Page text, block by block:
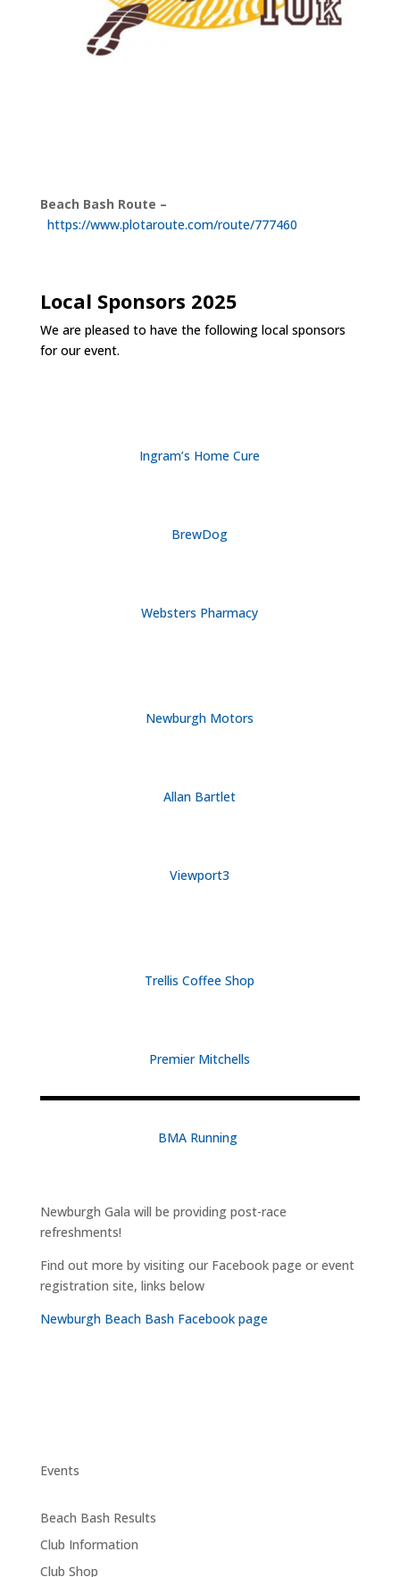
Beach Bash Route –
https://www.plotaroute.com/route/777460
Local Sponsors 2025
We are pleased to have the following local sponsors
for our event.
Ingram’s Home Cure
BrewDog
Websters Pharmacy
Newburgh Motors
Allan Bartlet
Viewport3
Trellis Coffee Shop
Premier Mitchells
BMA Running
Newburgh Gala will be providing post-race
refreshments!
Find out more by visiting our Facebook page or event
registration site, links below
Newburgh Beach Bash Facebook page
Events
Beach Bash Results
Club Information
Club Shop